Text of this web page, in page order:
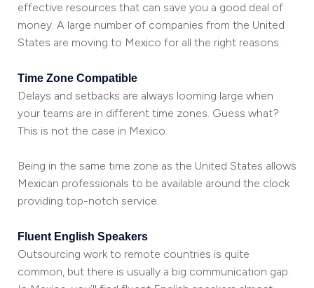
effective resources that can save you a good deal of
money. A large number of companies from the United
States are moving to Mexico for all the right reasons.
Time Zone Compatible
Delays and setbacks are always looming large when
your teams are in different time zones. Guess what?
This is not the case in Mexico.
Being in the same time zone as the United States allows
Mexican professionals to be available around the clock
providing top-notch service.
Fluent English Speakers
Outsourcing work to remote countries is quite
common, but there is usually a big communication gap.